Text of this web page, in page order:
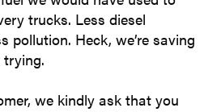
trucks. Less diesel
pollution. Heck, we’re saving
we kindly ask that you